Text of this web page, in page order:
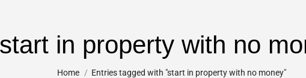
start in property with no
You are here:
Home Entries tagged with "start in property with no money"